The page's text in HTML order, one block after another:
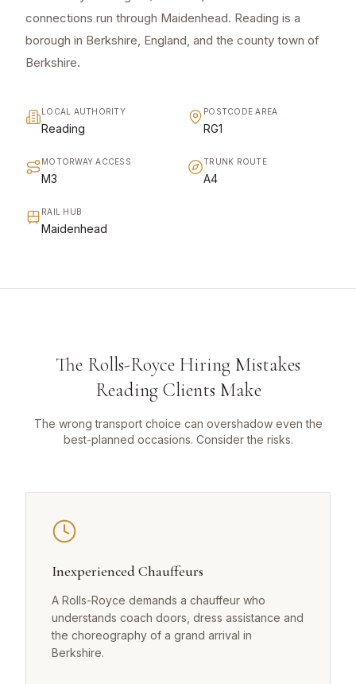
connections run through Maidenhead. Reading is a
borough in Berkshire, England, and the county town of
Berkshire.
LOCAL AUTHORITY
Reading
POSTCODE AREA
RG1
MOTORWAY ACCESS
M3
TRUNK ROUTE
A4
RAIL HUB
Maidenhead
The Rolls-Royce Hiring Mistakes
Reading Clients Make
The wrong transport choice can overshadow even the
best-planned occasions. Consider the risks.
Inexperienced Chauffeurs
A Rolls-Royce demands a chauffeur who
understands coach doors, dress assistance and
the choreography of a grand arrival in
Berkshire.